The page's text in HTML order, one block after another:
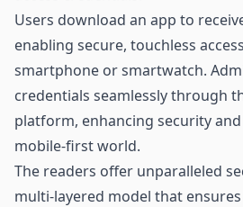
Users download an app to
enabling secure, touchless
smartphone or smartwatch.
credentials seamlessly through
platform, enhancing security
mobile-first world.
The readers offer unparalleled
multi-layered model that